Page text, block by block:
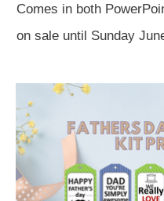
Comes in both
on sale until Sunday